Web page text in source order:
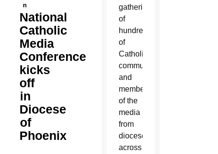
n
National
Catholic
Media
Conference
kicks
off
in
Diocese
of
Phoenix
gathering
of
hundreds
of
Catholic
communicators
and
members
of the
media
from
dioceses
across